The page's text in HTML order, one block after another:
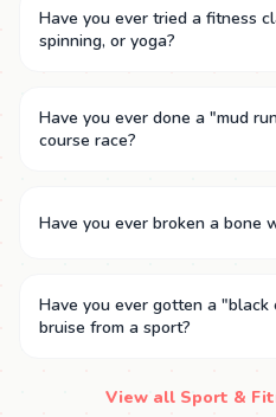
Have you ever tried a fitness
spinning, or yoga?
Have you ever done a "mud
course race?
Have you ever broken a bone
Have you ever gotten a "black
bruise from a sport?
View all Sport &